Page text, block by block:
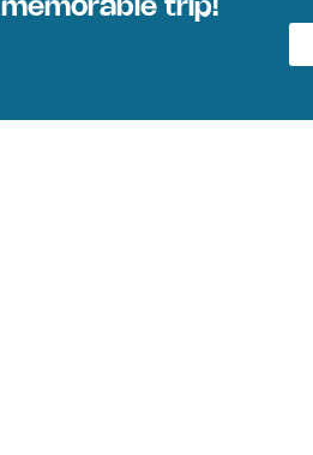
memorable trip!